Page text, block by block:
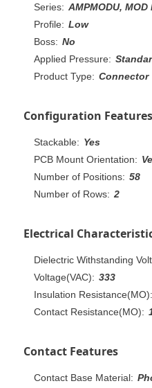
Series: AMPMODU, MOD
Profile: Low
Boss: No
Applied Pressure:
Product Type: Connector
Configuration Features
Stackable: Yes
PCB Mount Orientation:
Number of Positions: 58
Number of Rows: 2
Electrical
Dielectric Withstanding
Voltage(VAC): 333
Insulation Resistance(MO):
Contact Resistance(MO):
Contact Features
Contact Base Material: